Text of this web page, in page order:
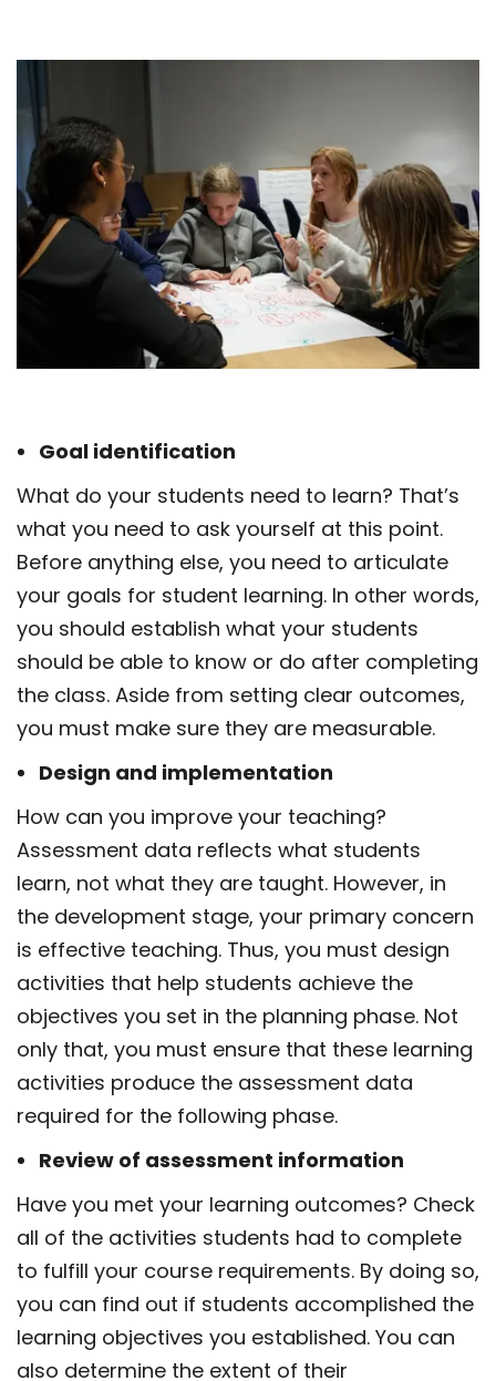
Goal identification
What do your students need to learn? That’s
what you need to ask yourself at this point.
Before anything else, you need to articulate
your goals for student learning. In other words,
you should establish what your students
should be able to know or do after completing
the class. Aside from setting clear outcomes,
you must make sure they are measurable.
Design and implementation
How can you improve your teaching?
Assessment data reflects what students
learn, not what they are taught. However, in
the development stage, your primary concern
is effective teaching. Thus, you must design
activities that help students achieve the
objectives you set in the planning phase. Not
only that, you must ensure that these learning
activities produce the assessment data
required for the following phase.
Review of assessment information
Have you met your learning outcomes? Check
all of the activities students had to complete
to fulfill your course requirements. By doing so,
you can find out if students accomplished the
learning objectives you established. You can
also determine the extent of their